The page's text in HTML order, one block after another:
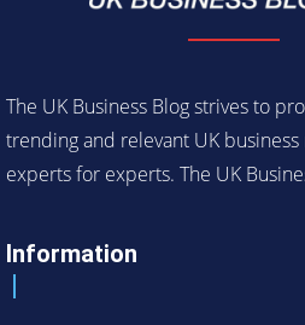
The UK Business Blog strives to
trending and relevant UK
experts for experts. The UK
Information